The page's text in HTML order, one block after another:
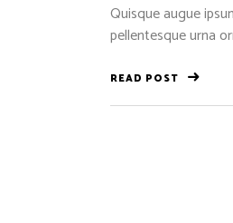
Quisque augue
pellentesque urna
READ POST